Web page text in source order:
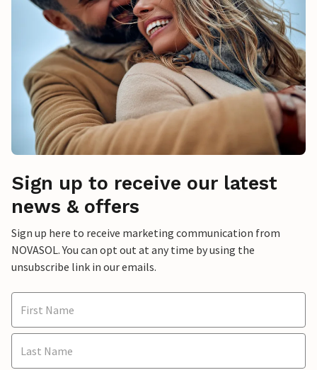
Sign up to receive our latest
news & offers
Sign up here to receive marketing communication from
NOVASOL. You can opt out at any time by using the
unsubscribe link in our emails.